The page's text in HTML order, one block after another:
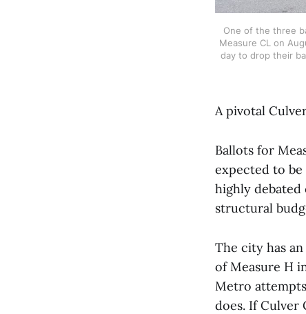
One of the three
Measure CL on
day to drop their
A pivotal
Ballots for
expected to
highly debated
structural
The city has
of Measure H
Metro
does. If Culver